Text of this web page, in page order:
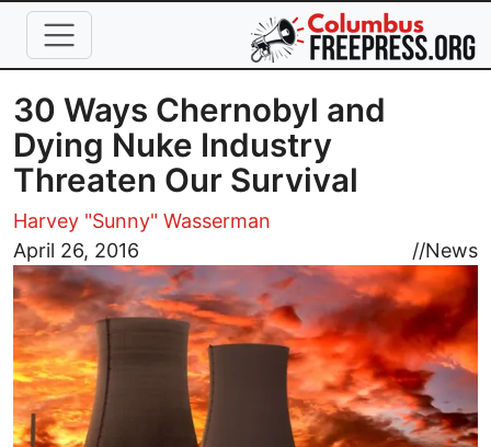
Skip to main content
30 Ways Chernobyl and
Dying Nuke Industry
Threaten Our Survival
Harvey "Sunny" Wasserman
April 26, 2016
//News
Image